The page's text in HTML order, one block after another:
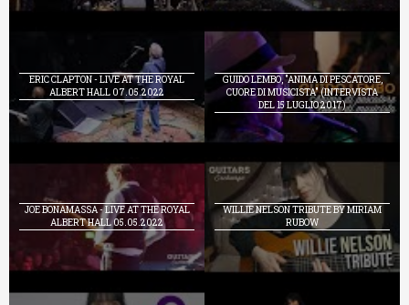
ERIC CLAPTON - LIVE AT THE ROYAL
ALBERT HALL 07.05.2022
GUIDO LEMBO, "ANIMA DI PESCATORE,
CUORE DI MUSICISTA" (INTERVISTA
DEL 15 LUGLIO 2017)
JOE BONAMASSA - LIVE AT THE ROYAL
ALBERT HALL 05.05.2022
WILLIE NELSON TRIBUTE BY MIRIAM
RUBOW